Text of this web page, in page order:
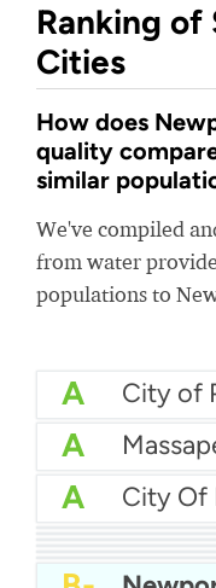
Ranking of
Cities
How does
quality
similar
We've compiled
from water
populations to
A City of
A
A City Of
A-
B+
B